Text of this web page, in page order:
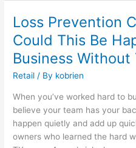
Loss Prevention
Could This Be
Business Without
Retail / By kobrien
When you’ve worked hard to
believe your team has your
happen quietly and add up
owners who learned the hard
Loss
Prevention
Case
Studies-
Could
Be
Happening
in
Your